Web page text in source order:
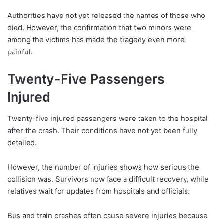
Authorities have not yet released the names of those who
died. However, the confirmation that two minors were
among the victims has made the tragedy even more
painful.
Twenty-Five Passengers
Injured
Twenty-five injured passengers were taken to the hospital
after the crash. Their conditions have not yet been fully
detailed.
However, the number of injuries shows how serious the
collision was. Survivors now face a difficult recovery, while
relatives wait for updates from hospitals and officials.
Bus and train crashes often cause severe injuries because